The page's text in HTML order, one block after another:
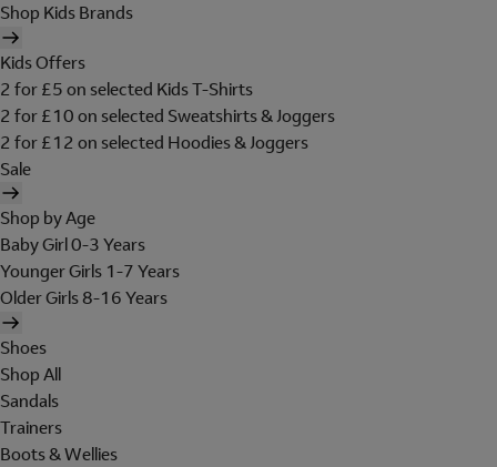
Shop Kids Brands
Kids Offers
2 for £5 on selected Kids T-Shirts
2 for £10 on selected Sweatshirts & Joggers
2 for £12 on selected Hoodies & Joggers
Sale
Shop by Age
Baby Girl 0-3 Years
Younger Girls 1-7 Years
Older Girls 8-16 Years
Shoes
Shop All
Sandals
Trainers
Boots & Wellies